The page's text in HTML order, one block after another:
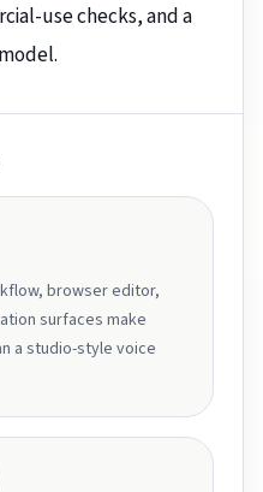
use checks, and a
browser editor,
surfaces make
a studio-style voice